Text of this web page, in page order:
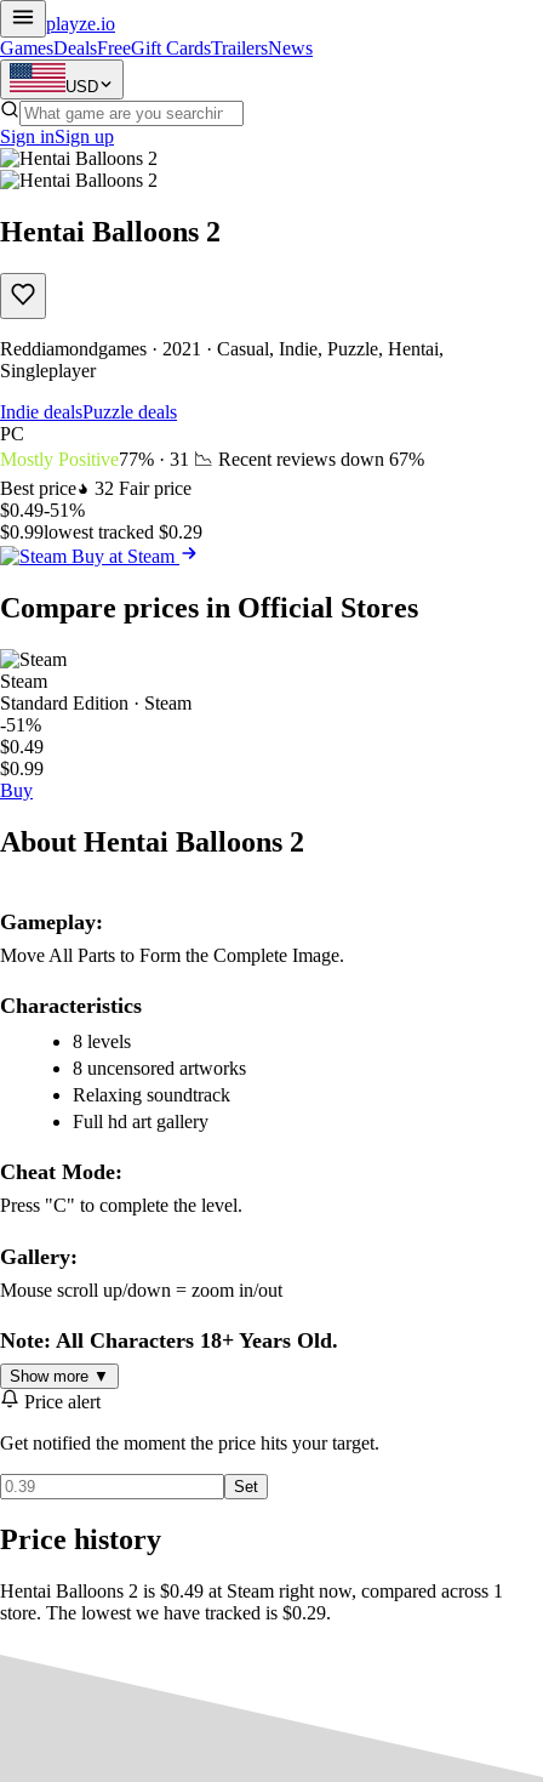
playze.io
GamesDealsFreeGift CardsTrailersNews
USD
Sign inSign up
Hentai Balloons 2
Reddiamondgames · 2021 · Casual, Indie, Puzzle, Hentai,
Singleplayer
Indie dealsPuzzle deals
PC
Mostly Positive77% · 31 📉 Recent reviews down 67%
Best price
32 Fair price
$0.49-51%
$0.99lowest tracked $0.29
Buy at Steam
Compare prices in Official Stores
Steam
Standard Edition · Steam
-51%
$0.49
$0.99
Buy
About Hentai Balloons 2
Gameplay:
Move All Parts to Form the Complete Image.
Characteristics
8 levels
8 uncensored artworks
Relaxing soundtrack
Full hd art gallery
Cheat Mode:
Press "C" to complete the level.
Gallery:
Mouse scroll up/down = zoom in/out
Note: All Characters 18+ Years Old.
Show more ▼
Price alert
Get notified the moment the price hits your target.
Set
Price history
Hentai Balloons 2 is $0.49 at Steam right now, compared across 1
store. The lowest we have tracked is $0.29.